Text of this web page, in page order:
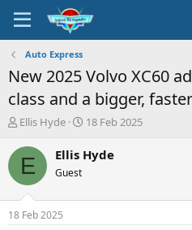
Auto Express
New 2025 Volvo XC60
class and a bigger,
T
r
a
s
Ellis Hyde
S
a
18 Feb 2025
E Ellis Hyde
Guest
18 Feb 2025